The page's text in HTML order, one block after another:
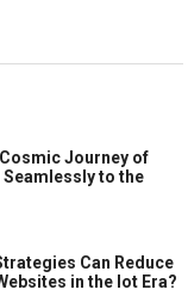
Journey of
to the
Can Reduce
in the Iot Era?